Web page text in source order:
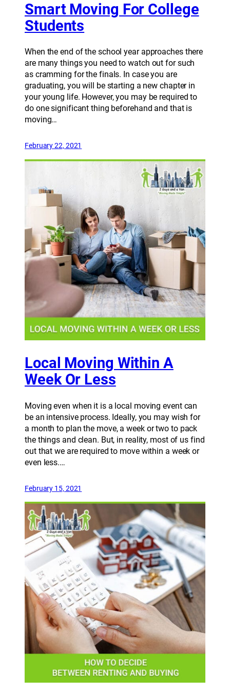
Smart Moving For College
Students
When the end of the school year approaches there
are many things you need to watch out for such
as cramming for the finals. In case you are
graduating, you will be starting a new chapter in
your young life. However, you may be required to
do one significant thing beforehand and that is
moving…
February 22, 2021
Local Moving Within A
Week Or Less
Moving even when it is a local moving event can
be an intensive process. Ideally, you may wish for
a month to plan the move, a week or two to pack
the things and clean. But, in reality, most of us find
out that we are required to move within a week or
even less.…
February 15, 2021